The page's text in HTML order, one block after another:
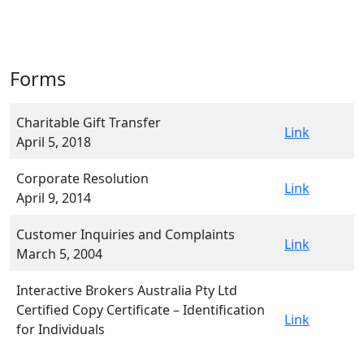
Forms
Charitable Gift Transfer
April 5, 2018
Link
Corporate Resolution
April 9, 2014
Link
Customer Inquiries and Complaints
March 5, 2004
Link
Interactive Brokers Australia Pty Ltd
Certified Copy Certificate – Identification
for Individuals
Link